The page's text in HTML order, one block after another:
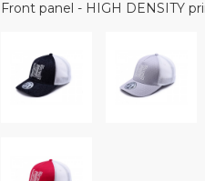
Front panel - HIGH DENSITY